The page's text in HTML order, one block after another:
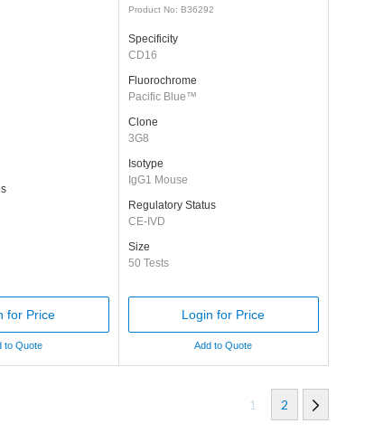
for Price
to Quote
Product No: B36292
Specificity
CD16
Fluorochrome
Pacific Blue™
Clone
3G8
Isotype
IgG1 Mouse
Regulatory Status
CE-IVD
Size
50 Tests
Login for Price
Add to Quote
1 2